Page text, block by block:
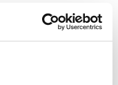
should begin
identify